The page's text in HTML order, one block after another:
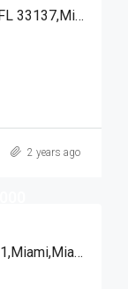
2020 N Bayshore Dr # 2508, Miami FL 33137,Miami,Miami-Dade County,Residential
2 years ago
68 SE 6th St # 2601, Miami FL 33131,Miami,Miami-Dade County,Residential